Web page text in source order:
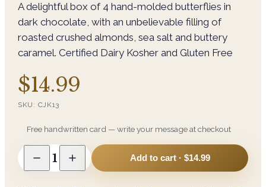
A delightful box of 4 hand-molded butterflies in
dark chocolate, with an unbelievable filling of
roasted crushed almonds, sea salt and buttery
caramel. Certified Dairy Kosher and Gluten Free
$14.99
SKU: CJK13
Free handwritten card — write your message at checkout
1 Add to cart · $14.99